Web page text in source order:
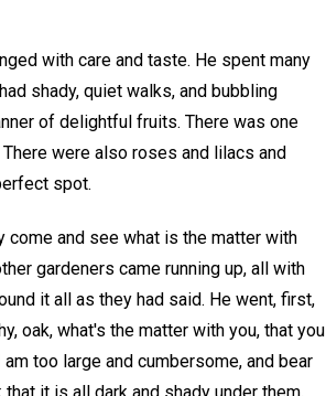
with care and taste. He spent many
shady, quiet walks, and bubbling
of delightful fruits. There was one
were also roses and lilacs and
spot.
come and see what is the matter with
gardeners came running up, all with
it all as they had said. He went, first,
oak, what's the matter with you, that you
too large and cumbersome, and bear
it is all dark and shady under them,